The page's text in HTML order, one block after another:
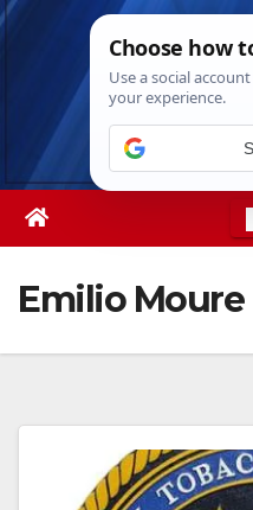
Skip
Mon. Aug
Emilio Moure